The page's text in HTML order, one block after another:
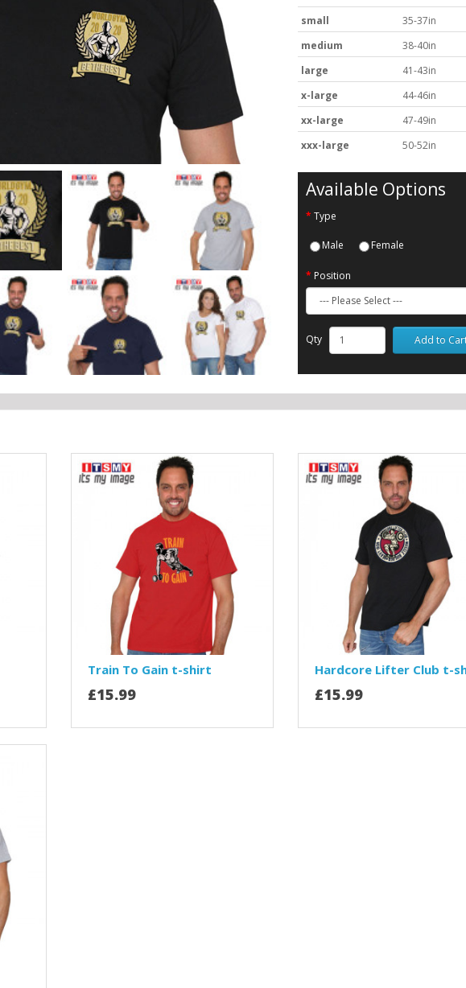
small
35-37in
medium
38-40in
large
41-43in
x-large
44-46in
xx-large
47-49in
xxx-large
50-52in
Available Options
Type
Male Female
Position
Qty Add to
Train To Gain t-shirt
£15.99
Hardcore Lifter Club t-
£15.99